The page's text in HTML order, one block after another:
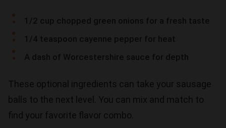
1/2 cup chopped green onions for a fresh taste
1/4 teaspoon cayenne pepper for heat
A dash of Worcestershire sauce for depth
These optional ingredients can take your sausage
balls to the next level. You can mix and match to
find your favorite flavor combo.